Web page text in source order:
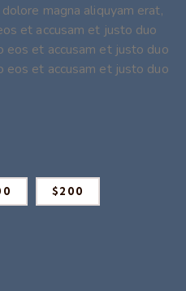
magna aliquyam erat,
et accusam et justo duo
et accusam et justo duo
et accusam et justo duo
$200